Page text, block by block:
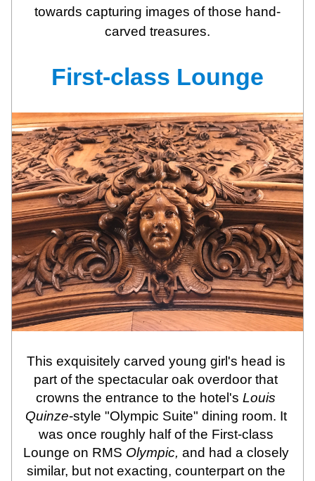
towards capturing images of those hand-
carved treasures.
First-class Lounge
This exquisitely carved young girl's head is
part of the spectacular oak overdoor that
crowns the entrance to the hotel's Louis
Quinze-style "Olympic Suite" dining room. It
was once roughly half of the First-class
Lounge on RMS Olympic, and had a closely
similar, but not exacting, counterpart on the